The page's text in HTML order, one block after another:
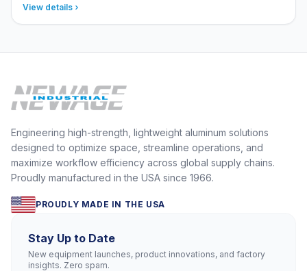
View details
Engineering high-strength, lightweight aluminum solutions
designed to optimize space, streamline operations, and
maximize workflow efficiency across global supply chains.
Proudly manufactured in the USA since 1966.
PROUDLY MADE IN THE USA
Stay Up to Date
New equipment launches, product innovations, and factory
insights. Zero spam.